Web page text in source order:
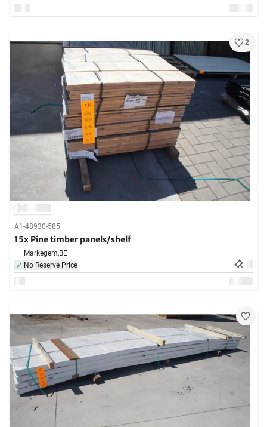
2
A1-48930-585
15x Pine timber panels/shelf
Markegem,BE
No Reserve Price